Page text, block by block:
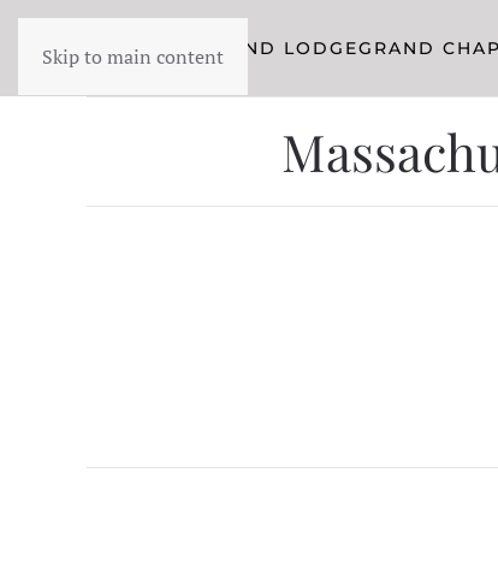
Skip to main content
YORK RITE GRAND LODGEGRAND